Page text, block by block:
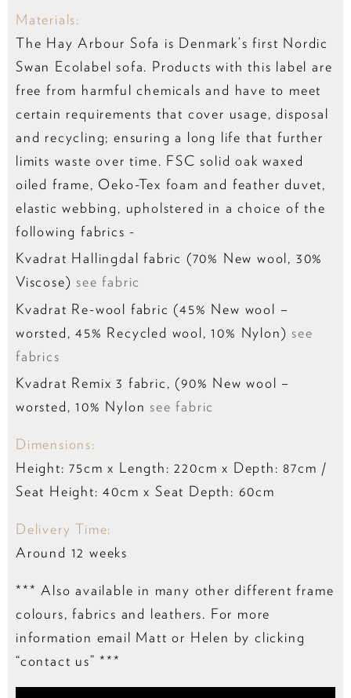
Materials:
The Hay Arbour Sofa is Denmark’s first Nordic
Swan Ecolabel sofa. Products with this label are
free from harmful chemicals and have to meet
certain requirements that cover usage, disposal
and recycling; ensuring a long life that further
limits waste over time. FSC solid oak waxed
oiled frame, Oeko-Tex foam and feather duvet,
elastic webbing, upholstered in a choice of the
following fabrics -
Kvadrat Hallingdal fabric (70% New wool, 30%
Viscose) see fabric
Kvadrat Re-wool fabric (45% New wool –
worsted, 45% Recycled wool, 10% Nylon) see
fabrics
Kvadrat Remix 3 fabric, (90% New wool –
worsted, 10% Nylon see fabric
Dimensions:
Height: 75cm x Length: 220cm x Depth: 87cm /
Seat Height: 40cm x Seat Depth: 60cm
Delivery Time:
Around 12 weeks
*** Also available in many other different frame
colours, fabrics and leathers. For more
information email Matt or Helen by clicking
“contact us” ***